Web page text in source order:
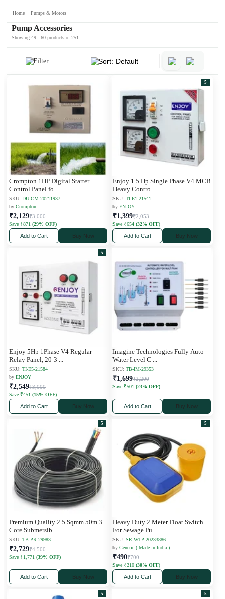
Home Pumps & Motors
Pump Accessories
Showing 49 - 60 products of 251
Filter Sort: Default
Crompton 1HP Digital Starter
Control Panel fo
SKU: DU-CM-20211937
by Crompton
₹2,129₹3,000
Save ₹871 (29% OFF)
Add to Cart Buy Now
5
Enjoy 1.5 Hp Single Phase V4 MCB
Heavy Contro
SKU: TI-E1-21541
by ENJOY
₹1,399₹2,053
Save ₹654 (32% OFF)
Add to Cart Buy Now
5
Enjoy 5Hp 1Phase V4 Regular
Relay Panel, 20-3
SKU: TI-E5-21584
by ENJOY
₹2,549₹3,000
Save ₹451 (15% OFF)
Add to Cart Buy Now
Imagine Technologies Fully Auto
Water Level C
SKU: TB-IM-29353
₹1,699₹2,200
Save ₹501 (23% OFF)
Add to Cart Buy Now
5
Premium Quality 2.5 Sqmm 50m 3
Core Submersib
SKU: TB-PR-29983
₹2,729₹4,500
Save ₹1,771 (39% OFF)
Add to Cart Buy Now
5
Heavy Duty 2 Meter Float Switch
For Sewage Pu
SKU: SR-WTP-20233886
by Generic ( Made in India )
₹490₹700
Save ₹210 (30% OFF)
Add to Cart Buy Now
5 5